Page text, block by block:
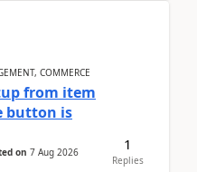
COMMERCE
from item
button is
on 7 Aug 2026
1
Replies